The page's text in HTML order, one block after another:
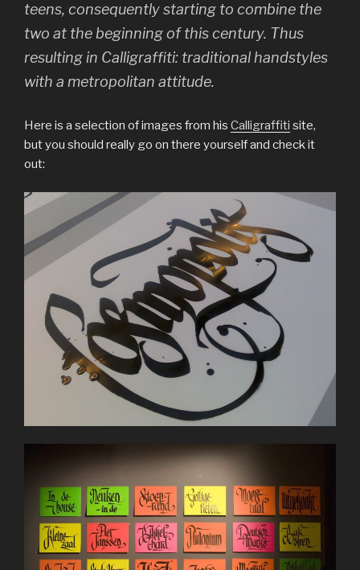
teens, consequently starting to combine the
two at the beginning of this century. Thus
resulting in Calligraffiti: traditional handstyles
with a metropolitan attitude.
Here is a selection of images from his Calligraffiti site,
but you should really go on there yourself and check it
out: